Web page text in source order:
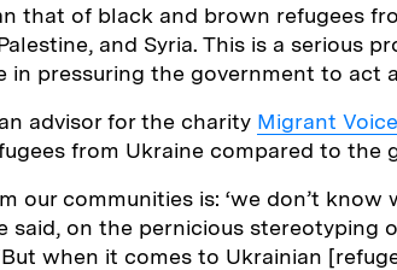
that of black and brown refugees
and Syria. This is a serious
in pressuring the government to act
advisor for the charity Migrant
from Ukraine compared to the
our communities is: ‘we don’t
said, on the pernicious stereotyping
when it comes to Ukrainian